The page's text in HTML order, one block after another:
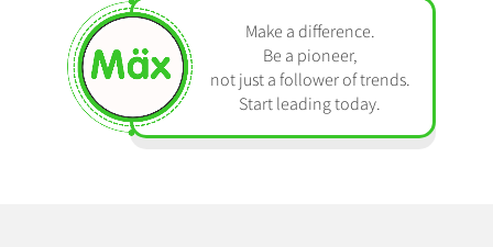
Make a difference.
Be a pioneer,
not just a follower of trends.
Start leading today.